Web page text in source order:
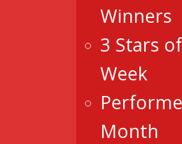
Winners
3 Stars
Week
Month